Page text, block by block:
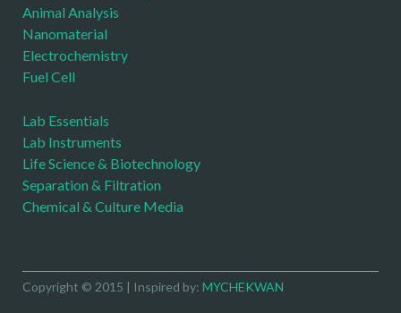
Animal Analysis
Nanomaterial
Electrochemistry
Fuel Cell
Lab Essentials
Lab Instruments
Life Science & Biotechnology
Separation & Filtration
Chemical & Culture Media
Copyright © 2015 | Inspired by: MYCHEKWAN